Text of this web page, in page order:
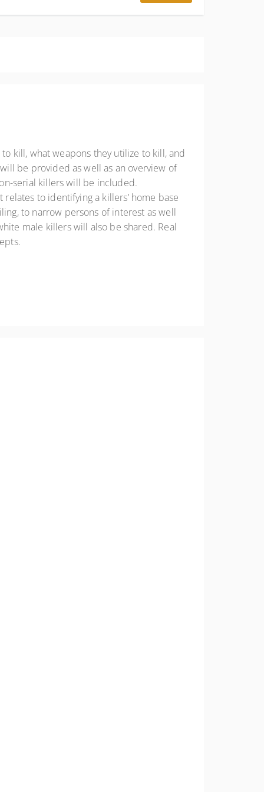
kill, what weapons they utilize to kill, and
be provided as well as an overview of
serial killers will be included.
to identifying a killers’ home base
to narrow persons of interest as well
male killers will also be shared. Real